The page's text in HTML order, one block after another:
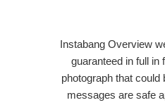
Instabang Overview
guaranteed in full in
photograph that
messages are safe